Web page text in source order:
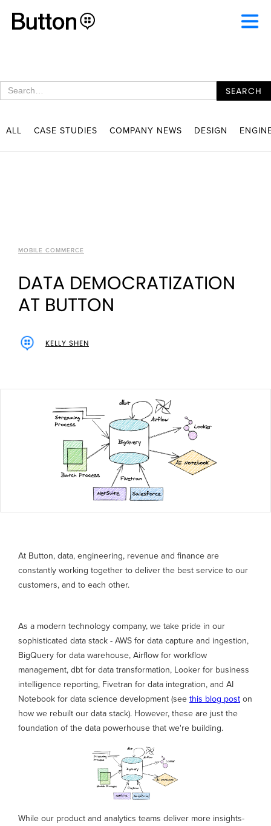
ALL CASE STUDIES COMPANY NEWS DESIGN
MOBILE COMMERCE
DATA DEMOCRATIZATION
AT BUTTON
KELLY SHEN
At Button, data, engineering, revenue and finance are
constantly working together to deliver the best service to our
customers, and to each other.
As a modern technology company, we take pride in our
sophisticated data stack - AWS for data capture and ingestion,
BigQuery for data warehouse, Airflow for workflow
management, dbt for data transformation, Looker for business
intelligence reporting, Fivetran for data integration, and AI
Notebook for data science development (seethis blog poston
how we rebuilt our data stack). However, these are just the
foundation of the data powerhouse that we're building.
While our product and analytics teams deliver more insights-